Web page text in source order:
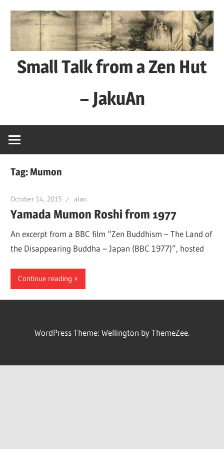
content
Small Talk from a Zen Hut
– JakuAn
day
good
Tag:Mumon
October 14, 2015 alan
Yamada Mumon Roshi from 1977
An excerpt from a BBC film “Zen Buddhism – The Land of
the Disappearing Buddha – Japan (BBC 1977)”, hosted
Continue reading
WordPress Theme: Wellington by ThemeZee.